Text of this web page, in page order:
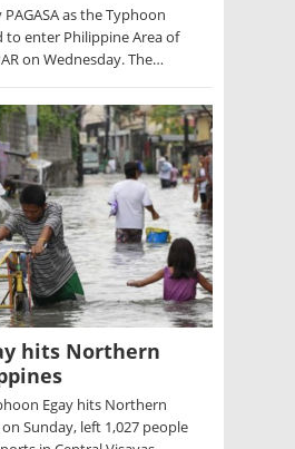
as the Typhoon
to enter Philippine Area of
on Wednesday. The…
hits Northern
Egay hits Northern
Sunday, left 1,027 people